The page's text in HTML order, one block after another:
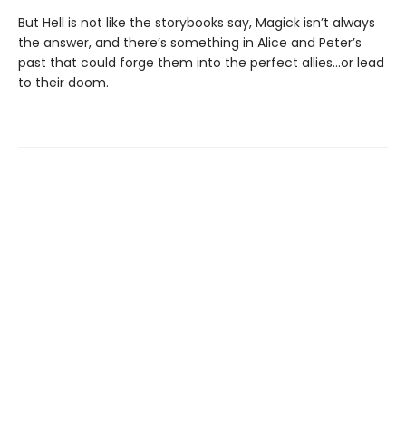
But Hell is not like the storybooks say, Magick isn’t always
the answer, and there’s something in Alice and Peter’s
past that could forge them into the perfect allies…or lead
to their doom.